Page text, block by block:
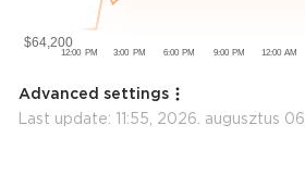
Advanced settings
Last update: 11:55, 2026. augusztus 06.